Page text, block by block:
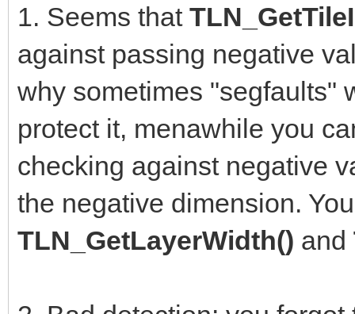
1. Seems that
against passing negative
why sometimes "segfaults"
protect it, menawhile you
checking against negative
the negative dimension.
TLN_GetLayerWidth() and